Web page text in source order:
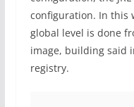
configuration. In this
global level is done
image, building said
registry.